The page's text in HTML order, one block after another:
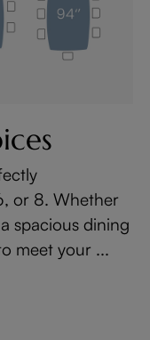
or 8. Whether
spacious dining
meet your ...